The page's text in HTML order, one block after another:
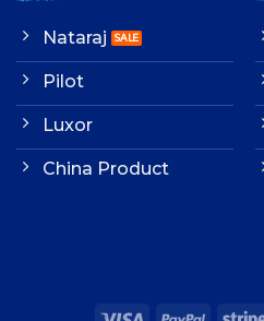
Nataraj
Pilot
Luxor
China Product